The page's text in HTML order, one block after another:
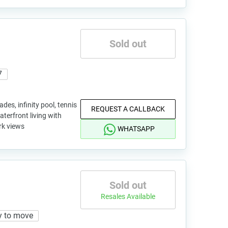
infinity pool, tennis
living with
views
Sold out
REQUEST A CALLBACK
WHATSAPP
to move
Sold out
Resales Available